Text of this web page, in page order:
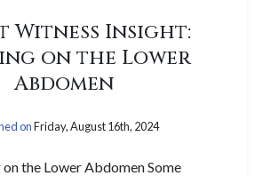
Witness Insight:
on the Lower
Abdomen
onFriday, August 16th, 2024
the Lower Abdomen Some